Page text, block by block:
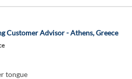
Customer Advisor - Athens, Greece
tongue